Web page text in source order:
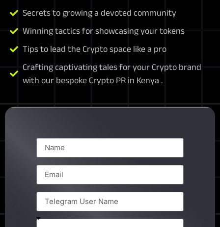
Secrets to growing a devoted community
Winning tactics for showcasing your tokens
Tips to lead the Crypto space like a pro
Crafting captivating tales for your Crypto brand
with our bespoke Crypto PR in Kenya .